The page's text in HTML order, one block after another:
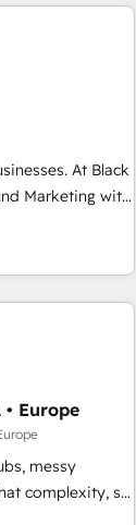
CRM
as
We prepare a
the value and
a detailed
of
At Black
Marketing with
Together,
success
growth
automation,
scale faster and
as an
to
• Europe
messy